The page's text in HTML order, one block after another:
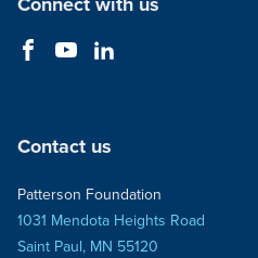
Contact us
Patterson Foundation
1031 Mendota Heights Road
Saint Paul, MN 55120